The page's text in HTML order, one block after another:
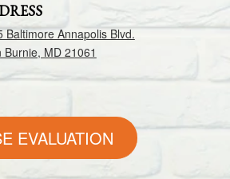
Baltimore Annapolis Blvd.
Burnie, MD 21061
EVALUATION